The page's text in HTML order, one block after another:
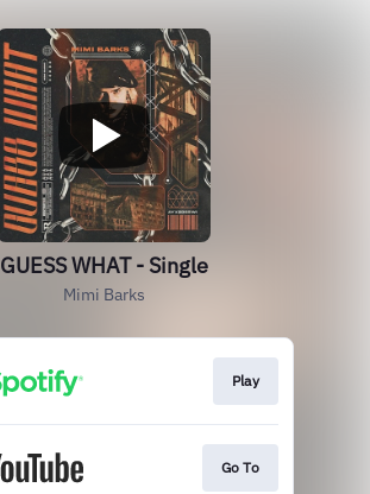
GUESS WHAT - Single
Mimi Barks
Play
Go To